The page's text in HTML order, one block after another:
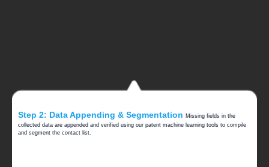
Step 2: Data Appending & Segmentation Missing fields in the
collected data are appended and verified using our patent machine learning tools to compile
and segment the contact list.